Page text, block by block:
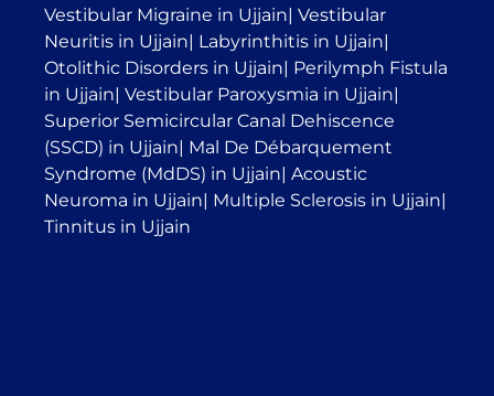
Vestibular Migraine in Ujjain| Vestibular
Neuritis in Ujjain| Labyrinthitis in Ujjain|
Otolithic Disorders in Ujjain| Perilymph Fistula
in Ujjain| Vestibular Paroxysmia in Ujjain|
Superior Semicircular Canal Dehiscence
(SSCD) in Ujjain| Mal De Débarquement
Syndrome (MdDS) in Ujjain| Acoustic
Neuroma in Ujjain| Multiple Sclerosis in Ujjain|
Tinnitus in Ujjain